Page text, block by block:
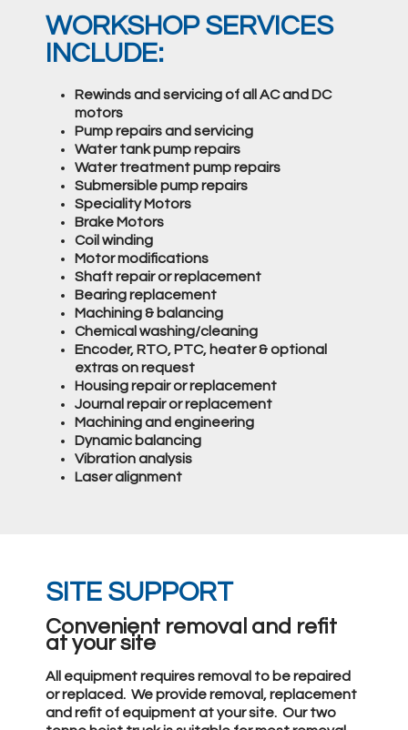
WORKSHOP SERVICES
INCLUDE:
Rewinds and servicing of all AC and DC
motors
Pump repairs and servicing
Water tank pump repairs
Water treatment pump repairs
Submersible pump repairs
Speciality Motors
Brake Motors
Coil winding
Motor modifications
Shaft repair or replacement
Bearing replacement
Machining & balancing
Chemical washing/cleaning
Encoder, RTO, PTC, heater & optional
extras on request
Housing repair or replacement
Journal repair or replacement
Machining and engineering
Dynamic balancing
Vibration analysis
Laser alignment
SITE SUPPORT
Convenient removal and refit
at your site
All equipment requires removal to be repaired
or replaced. We provide removal, replacement
and refit of equipment at your site. Our two